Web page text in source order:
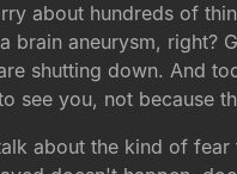
about hundreds of
aneurysm, right?
shutting down. And
you, not because
about the kind of